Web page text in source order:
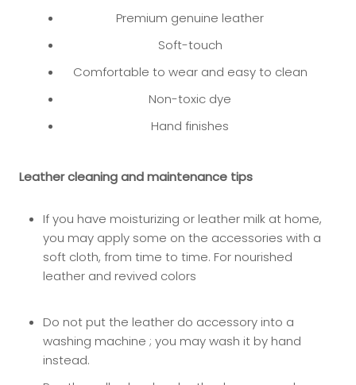
Premium genuine leather
Soft-touch
Comfortable to wear and easy to clean
Non-toxic dye
Hand finishes
Leather cleaning and maintenance tips
If you have moisturizing or leather milk at home,
you may apply some on the accessories with a
soft cloth, from time to time. For nourished
leather and revived colors
Do not put the leather do accessory into a
washing machine ; you may wash it by hand
instead.